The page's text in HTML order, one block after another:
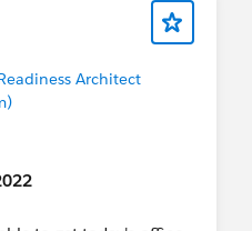
Architect